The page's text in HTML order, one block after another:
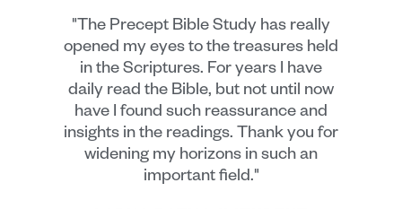
"The Precept Bible Study has really
opened my eyes to the treasures held
in the Scriptures. For years I have
daily read the Bible, but not until now
have I found such reassurance and
insights in the readings. Thank you for
widening my horizons in such an
important field."